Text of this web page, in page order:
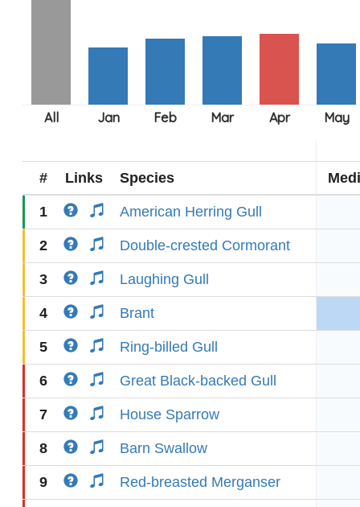
# Links Species
1 American Herring Gull
2 Double-crested Cormorant
3 Laughing Gull
4 Brant
5 Ring-billed Gull
6 Great Black-backed Gull
7 House Sparrow
8 Barn Swallow
9 Red-breasted Merganser